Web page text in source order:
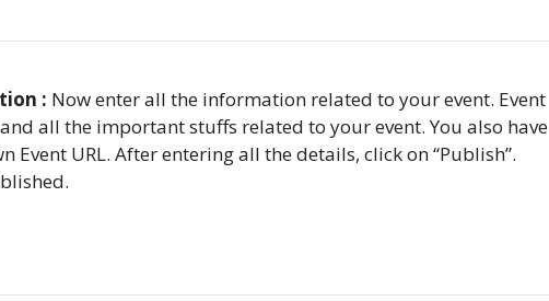
: Now enter all the information related to your event. Event
all the important stuffs related to your event. You also have
Event URL. After entering all the details, click on “Publish”.